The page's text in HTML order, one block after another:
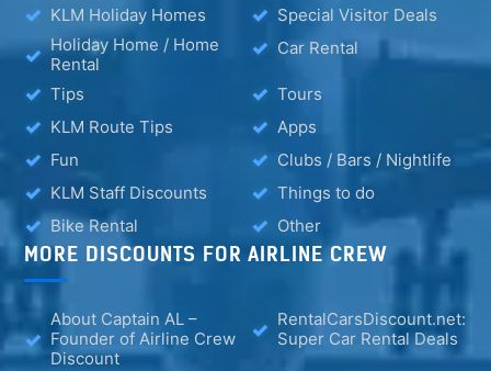
KLM Holiday Homes
Special Visitor Deals
Holiday Home / Home
Rental
Car Rental
Tips
Tours
KLM Route Tips
Apps
Fun
Clubs / Bars / Nightlife
KLM Staff Discounts
Things to do
Bike Rental
Other
MORE DISCOUNTS FOR AIRLINE CREW
About Captain AL –
Founder of Airline Crew
Discount
RentalCarsDiscount.net:
Super Car Rental Deals